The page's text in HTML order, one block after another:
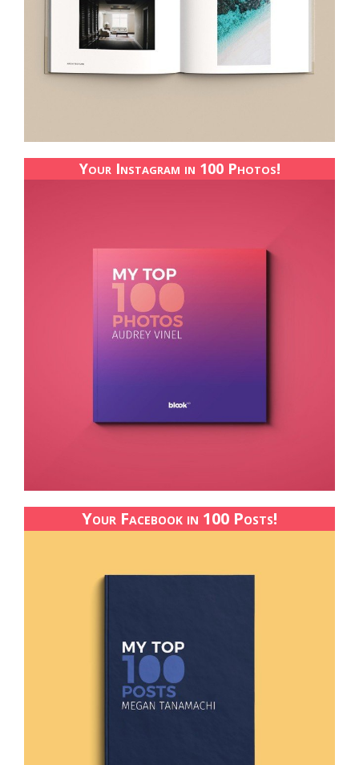
Your Instagram in 100 Photos!
Your Facebook in 100 Posts!